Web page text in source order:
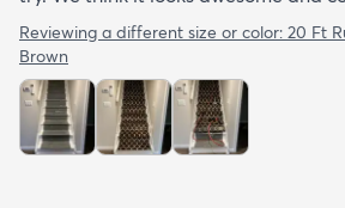
Reviewing a different size or color: 20 Ft
Brown